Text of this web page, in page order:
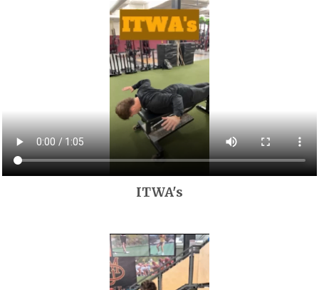
ITWA's